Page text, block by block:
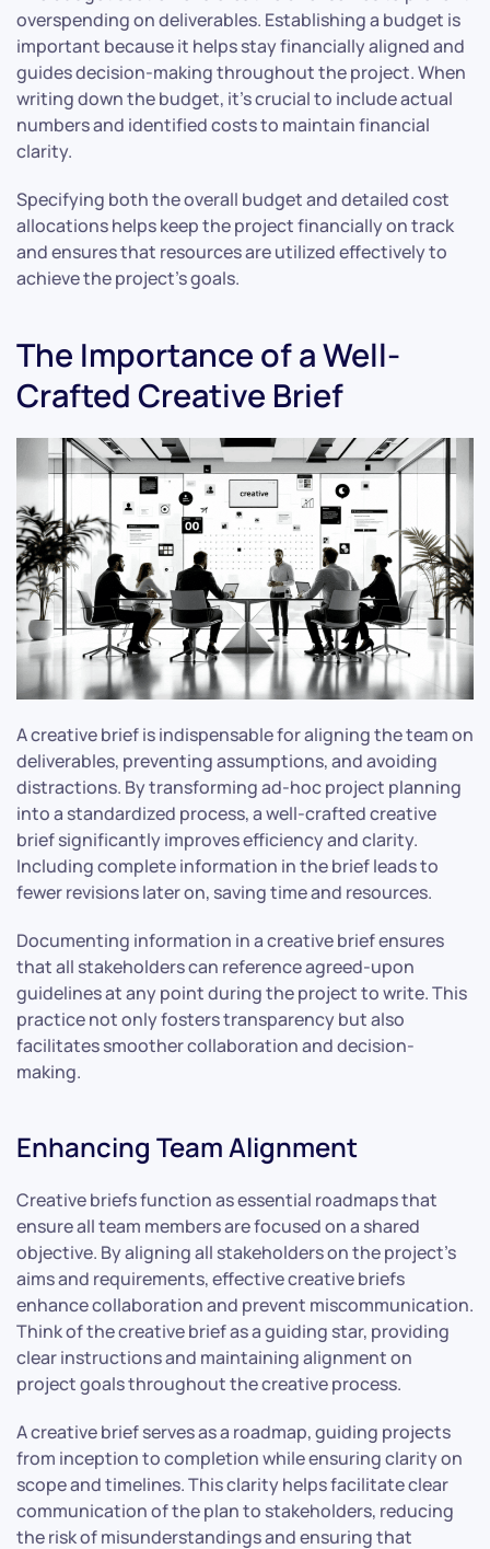
overspending on deliverables. Establishing a budget is
important because it helps stay financially aligned and
guides decision-making throughout the project. When
writing down the budget, it’s crucial to include actual
numbers and identified costs to maintain financial
clarity.
Specifying both the overall budget and detailed cost
allocations helps keep the project financially on track
and ensures that resources are utilized effectively to
achieve the project’s goals.
The Importance of a Well-
Crafted Creative Brief
A creative brief is indispensable for aligning the team on
deliverables, preventing assumptions, and avoiding
distractions. By transforming ad-hoc project planning
into a standardized process, a well-crafted creative
brief significantly improves efficiency and clarity.
Including complete information in the brief leads to
fewer revisions later on, saving time and resources.
Documenting information in a creative brief ensures
that all stakeholders can reference agreed-upon
guidelines at any point during the project to write. This
practice not only fosters transparency but also
facilitates smoother collaboration and decision-
making.
Enhancing Team Alignment
Creative briefs function as essential roadmaps that
ensure all team members are focused on a shared
objective. By aligning all stakeholders on the project’s
aims and requirements, effective creative briefs
enhance collaboration and prevent miscommunication.
Think of the creative brief as a guiding star, providing
clear instructions and maintaining alignment on
project goals throughout the creative process.
A creative brief serves as a roadmap, guiding projects
from inception to completion while ensuring clarity on
scope and timelines. This clarity helps facilitate clear
communication of the plan to stakeholders, reducing
the risk of misunderstandings and ensuring that